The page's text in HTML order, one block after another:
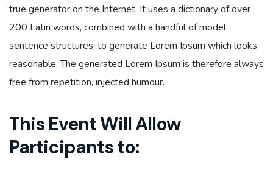
true generator on the Internet. It uses a dictionary of over
200 Latin words, combined with a handful of model
sentence structures, to generate Lorem Ipsum which looks
reasonable. The generated Lorem Ipsum is therefore always
free from repetition, injected humour.
This Event Will Allow
Participants to: